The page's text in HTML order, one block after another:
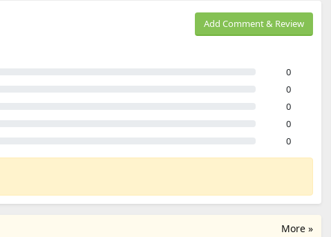
Add Comment & Review
0
0
0
0
0
More »